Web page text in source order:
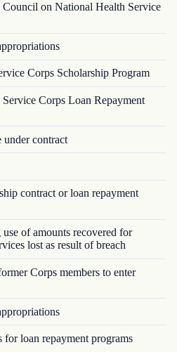
on National Health Service
Corps Scholarship Program
Corps Loan Repayment
contract
contract or loan repayment
of amounts recovered for
lost as result of breach
Corps members to enter
loan repayment programs